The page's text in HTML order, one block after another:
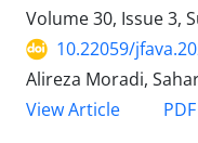
Volume 30, Issue 3,
10.22059/
Alireza Moradi,
View Article
PDF